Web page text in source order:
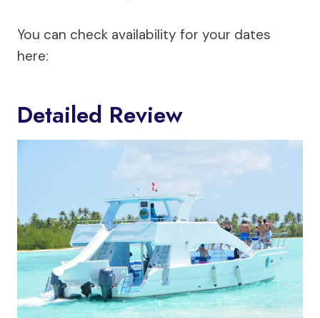
You can check availability for your dates
here:
Detailed Review